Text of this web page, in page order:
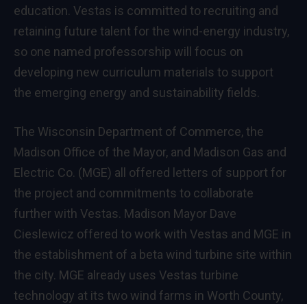
education. Vestas is committed to recruiting and
retaining future talent for the wind-energy industry,
so one named professorship will focus on
developing new curriculum materials to support
the emerging energy and sustainability fields.
The Wisconsin Department of Commerce, the
Madison Office of the Mayor, and Madison Gas and
Electric Co. (MGE) all offered letters of support for
the project and commitments to collaborate
further with Vestas. Madison Mayor Dave
Cieslewicz offered to work with Vestas and MGE in
the establishment of a beta wind turbine site within
the city. MGE already uses Vestas turbine
technology at its two wind farms in Worth County,